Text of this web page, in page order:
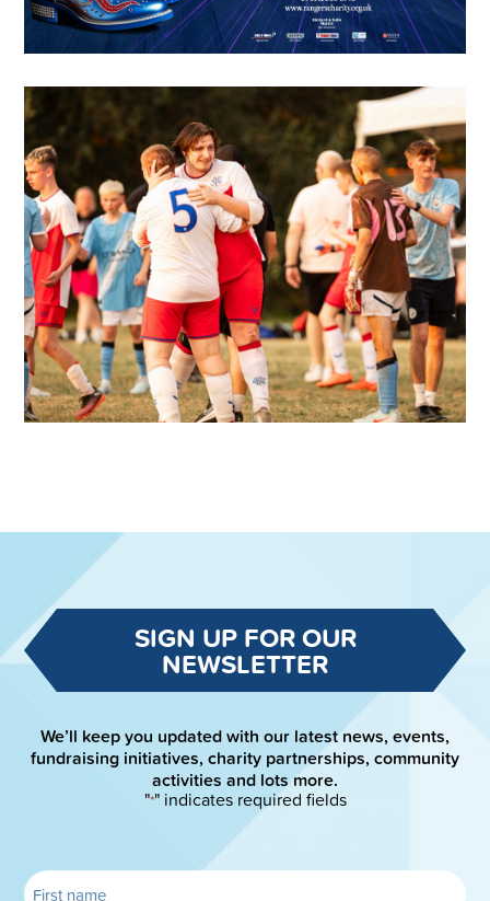
SIGN UP FOR OUR
NEWSLETTER
We’ll keep you updated with our latest news, events,
fundraising initiatives, charity partnerships, community
activities and lots more.
"*" indicates required fields